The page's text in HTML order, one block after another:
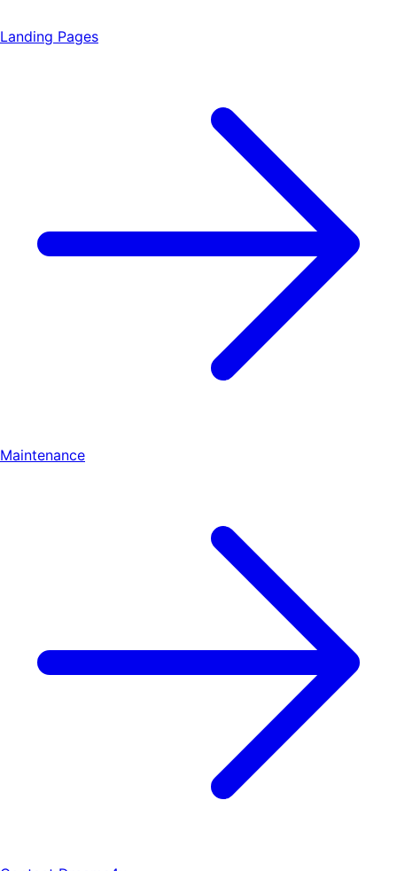
Landing Pages
Maintenance